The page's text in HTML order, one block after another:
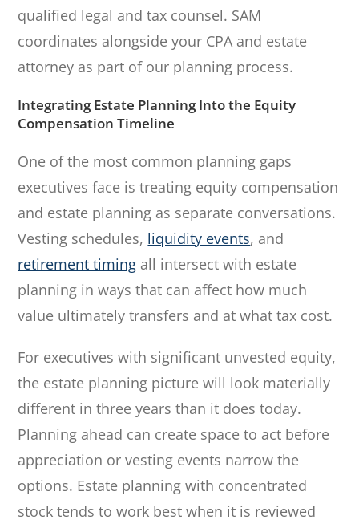
qualified legal and tax counsel. SAM
coordinates alongside your CPA and estate
attorney as part of our planning process.
Integrating Estate Planning Into the Equity
Compensation Timeline
One of the most common planning gaps
executives face is treating equity compensation
and estate planning as separate conversations.
Vesting schedules, liquidity events, and
retirement timing all intersect with estate
planning in ways that can affect how much
value ultimately transfers and at what tax cost.
For executives with significant unvested equity,
the estate planning picture will look materially
different in three years than it does today.
Planning ahead can create space to act before
appreciation or vesting events narrow the
options. Estate planning with concentrated
stock tends to work best when it is reviewed